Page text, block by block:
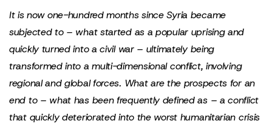
It is now one-hundred months since Syria became
subjected to – what started as a popular uprising and
quickly turned into a civil war – ultimately being
transformed into a multi-dimensional conflict, involving
regional and global forces. What are the prospects for an
end to – what has been frequently defined as – a conflict
that quickly deteriorated into the worst humanitarian crisis